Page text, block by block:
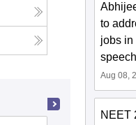
to
jobs in
speech
Aug 08,
NEET